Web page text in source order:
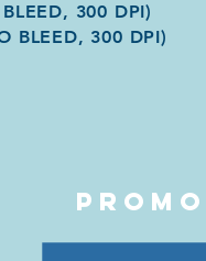
300 DPI)
BLEED, 300 DPI)